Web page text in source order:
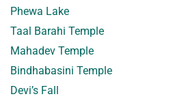
Phewa Lake
Taal Barahi Temple
Mahadev Temple
Bindhabasini Temple
Devi’s Fall